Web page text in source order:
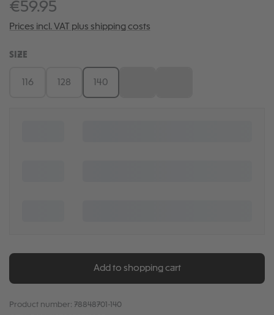
€59.95
Prices incl. VAT plus shipping costs
SELECT
SIZE
116 128 140
Add to shopping cart
Product number: 78848701-140